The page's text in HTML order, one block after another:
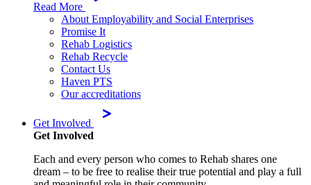
Read More
About Employability and Social Enterprises
Promise It
Rehab Logistics
Rehab Recycle
Contact Us
Haven PTS
Our accreditations
Get Involved
Get Involved
Each and every person who comes to Rehab shares one
dream – to be free to realise their true potential and play a full